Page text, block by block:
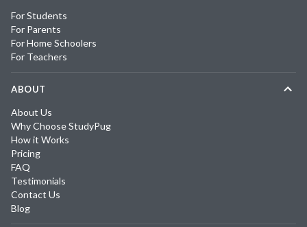
For Students
For Parents
For Home Schoolers
For Teachers
ABOUT
About Us
Why Choose StudyPug
How it Works
Pricing
FAQ
Testimonials
Contact Us
Blog